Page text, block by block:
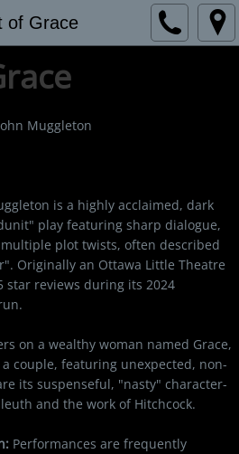
of Grace
Muggleton
is a highly acclaimed, dark
play featuring sharp dialogue,
plot twists, often described
Originally an Ottawa Little Theatre
reviews during its 2024
on a wealthy woman named Grace,
couple, featuring unexpected, non-
its suspenseful, "nasty" character-
and the work of Hitchcock.
Performances are frequently